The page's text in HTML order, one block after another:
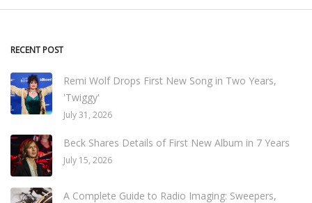
RECENT POST
Remi Wolf Drops First New Song in Two Years,
'Twiggy'
July 31, 2026
Beck Shares Details of First New Album in 7 Years
July 15, 2026
A Complete Guide to Radio Imaging: Sweepers,